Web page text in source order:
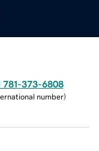
781-373-6808
number)